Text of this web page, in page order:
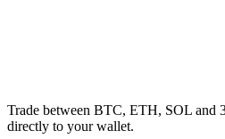
Trade between BTC, ETH, SOL and
directly to your wallet.